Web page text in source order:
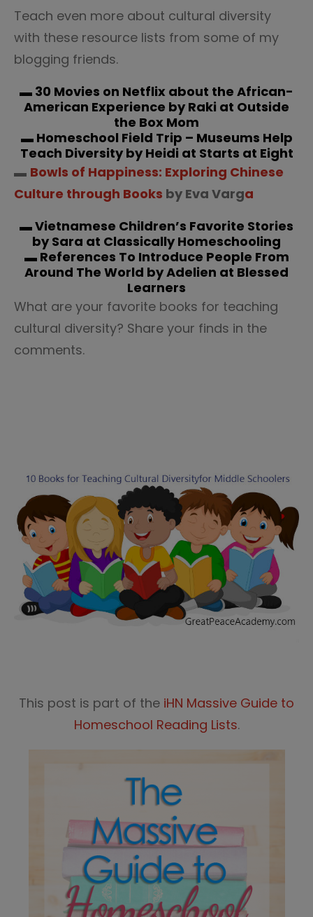
Teach even more about cultural diversity
with these resource lists from some of my
blogging friends.
▬ 30 Movies on Netflix about the African-
American Experience by Raki at Outside
the Box Mom
▬Homeschool Field Trip – Museums Help
Teach Diversityby Heidi at Starts at Eight
▬ Bowls of Happiness: Exploring Chinese
Culture through Books by Eva Varga
▬Vietnamese Children’s Favorite Stories
by Sara at Classically Homeschooling
▬ References To Introduce People From
Around The World by Adelien at Blessed
Learners
What are your favorite books for teaching
cultural diversity? Share your finds in the
comments.
This post is part of the iHN Massive Guide to
Homeschool Reading Lists.